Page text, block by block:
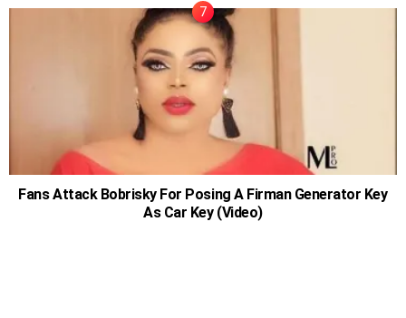
Fans Attack Bobrisky For Posing A Firman Generator Key
As Car Key (Video)